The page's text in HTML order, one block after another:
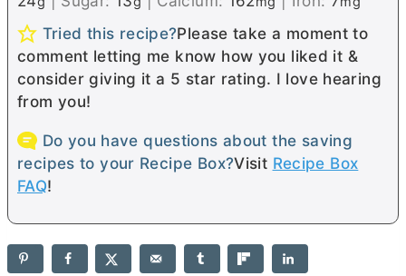
Tried this recipe?Please take a moment to
comment letting me know how you liked it &
consider giving it a 5 star rating. I love hearing
from you!
Do you have questions about the saving
recipes to your Recipe Box?Visit Recipe Box
FAQ!